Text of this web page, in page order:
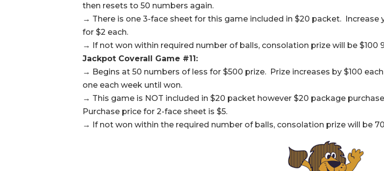
then resets to 50 numbers again.
→ There is one 3-face sheet for this game included in $20 packet.
for $2 each.
→ If not won within required number of balls, consolation prize will be $100
Jackpot Coverall Game #11:
→ Begins at 50 numbers of less for $500 prize. Prize increases by $100
one each week until won.
→ This game is NOT included in $20 packet however $20 package
Purchase price for 2-face sheet is $5.
→ If not won within the required number of balls, consolation prize will be